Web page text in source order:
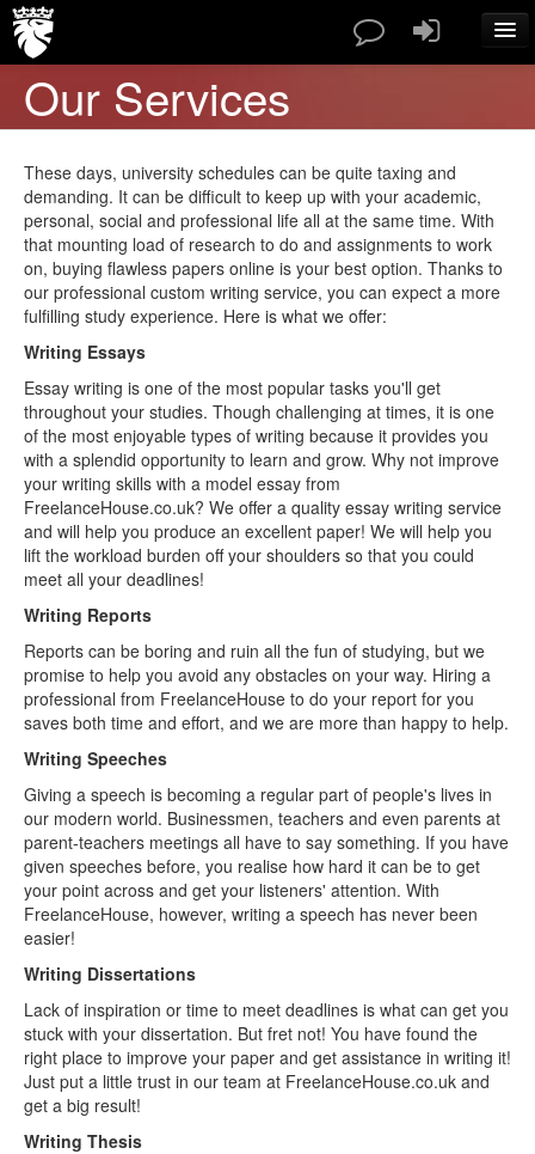
SERVICES
PAPERS TYPES
ABOUT US
CONTACT
BLOG
FAQ
ORDER NOW
Our Services
These days, university schedules can be quite taxing and
demanding. It can be difficult to keep up with your academic,
personal, social and professional life all at the same time. With
that mounting load of research to do and assignments to work
on, buying flawless papers online is your best option. Thanks to
our professional custom writing service, you can expect a more
fulfilling study experience. Here is what we offer:
Writing Essays
Essay writing is one of the most popular tasks you'll get
throughout your studies. Though challenging at times, it is one
of the most enjoyable types of writing because it provides you
with a splendid opportunity to learn and grow. Why not improve
your writing skills with a model essay from
FreelanceHouse.co.uk? We offer a quality essay writing service
and will help you produce an excellent paper! We will help you
lift the workload burden off your shoulders so that you could
meet all your deadlines!
Writing Reports
Reports can be boring and ruin all the fun of studying, but we
promise to help you avoid any obstacles on your way. Hiring a
professional from FreelanceHouse to do your report for you
saves both time and effort, and we are more than happy to help.
Writing Speeches
Giving a speech is becoming a regular part of people's lives in
our modern world. Businessmen, teachers and even parents at
parent-teachers meetings all have to say something. If you have
given speeches before, you realise how hard it can be to get
your point across and get your listeners' attention. With
FreelanceHouse, however, writing a speech has never been
easier!
Writing Dissertations
Lack of inspiration or time to meet deadlines is what can get you
stuck with your dissertation. But fret not! You have found the
right place to improve your paper and get assistance in writing it!
Just put a little trust in our team at FreelanceHouse.co.uk and
get a big result!
Writing Thesis